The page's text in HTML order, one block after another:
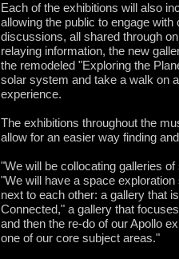
Each of the exhibitions will also
allowing the public to engage
discussions, all shared through
relaying information, the new
the remodeled "Exploring the
solar system and take a walk on
experience.
The exhibitions throughout the
allow for an easier way finding
"We will be collocating galleries
"We will have a space
next to each other: a gallery that
Connected," a gallery that
and then the re-do of our Apollo
one of our core subject areas."